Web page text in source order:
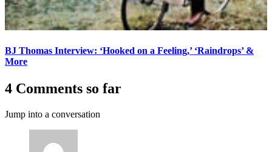
BJ Thomas Interview: ‘Hooked on a Feeling,’ ‘Raindrops’ &
More
4 Comments so far
Jump into a conversation